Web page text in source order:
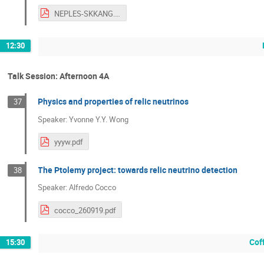
NEPLES-SKKANG.pdf
12:30
Talk Session: Afternoon 4A
37 Physics and properties of relic neutrinos
Speaker: Yvonne Y.Y. Wong
yyyw.pdf
38 The Ptolemy project: towards relic neutrino detection
Speaker: Alfredo Cocco
cocco_260919.pdf
15:30